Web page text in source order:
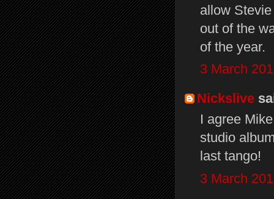
allow
out of the
of the year.
3 March
Nickslive
I agree
studio
last tango!
3 March